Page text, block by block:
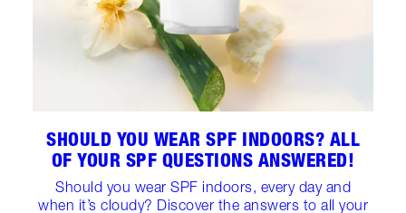
SHOULD YOU WEAR SPF INDOORS? ALL
OF YOUR SPF QUESTIONS ANSWERED!
Should you wear SPF indoors, every day and
when it’s cloudy? Discover the answers to all your